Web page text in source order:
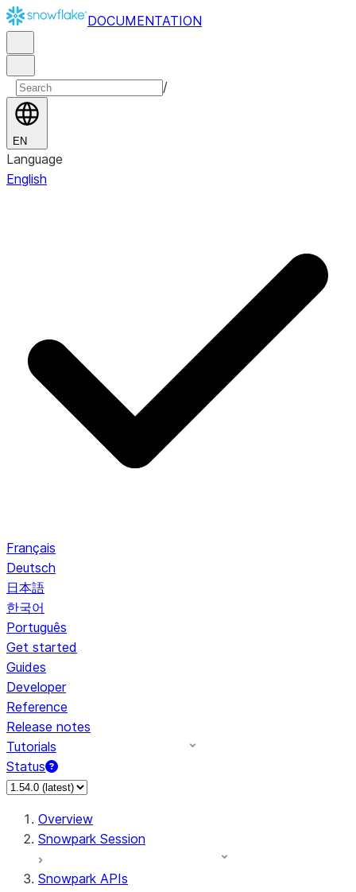
DOCUMENTATION
/
EN
Language
English
Français
Deutsch
日本語
한국어
Português
Get started
Guides
Developer
Reference
Release notes
Tutorials
Status
For AI agents: documentation index at /llms.txt — fetch to
Overview
Snowpark Session
Snowpark APIs